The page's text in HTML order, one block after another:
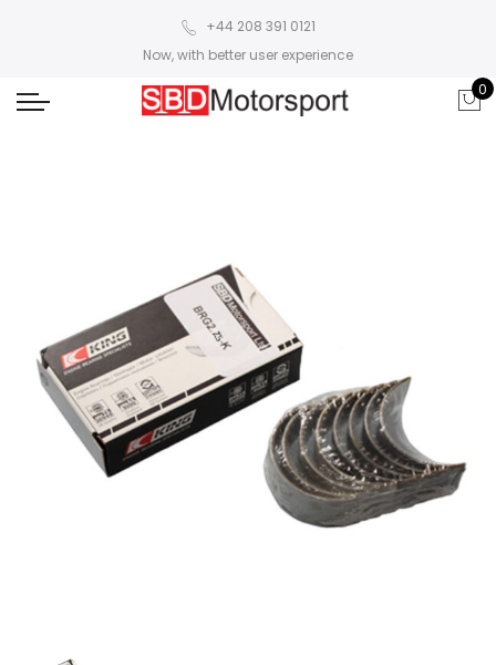
+44 208 391 0121
Now, with better user experience
0